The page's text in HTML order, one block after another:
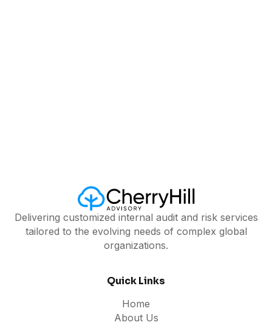
Delivering customized internal audit and risk services
tailored to the evolving needs of complex global
organizations.
Quick Links
Home
About Us